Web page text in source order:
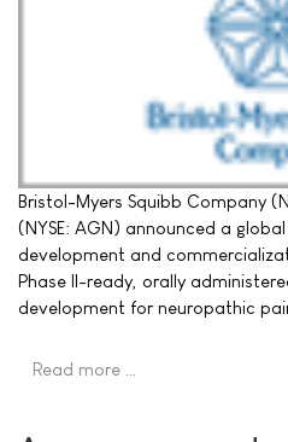
Bristol-Myers Squibb Company
(NYSE: AGN) announced a
development and
Phase II-ready, orally
development for neuropathic
Read more …